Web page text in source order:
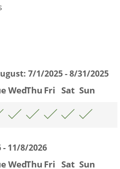
7/1/2025 - 8/31/2025
WedThu Fri Sat Sun
- 11/8/2026
WedThu Fri Sat Sun